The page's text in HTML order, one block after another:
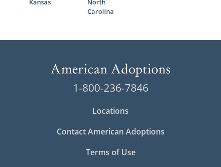
Carolina
1-800-236-7846
Locations
Contact American Adoptions
Terms of Use